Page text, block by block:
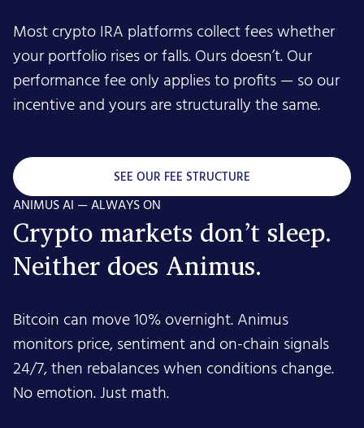
Most crypto IRA platforms collect fees whether
your portfolio rises or falls. Ours doesn’t. Our
performance fee only applies to profits — so our
incentive and yours are structurally the same.
SEE OUR FEE STRUCTURE
ANIMUS AI — ALWAYS ON
Crypto markets don’t sleep.
Neither does Animus.
Bitcoin can move 10% overnight. Animus
monitors price, sentiment and on-chain signals
24/7, then rebalances when conditions change.
No emotion. Just math.